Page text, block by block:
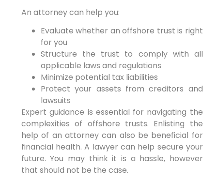
An attorney can help you:
Evaluate whether an offshore trust is right
for you
Structure the trust to comply with all
applicable laws and regulations
Minimize potential tax liabilities
Protect your assets from creditors and
lawsuits
Expert guidance is essential for navigating the
complexities of offshore trusts. Enlisting the
help of an attorney can also be beneficial for
financial health. A lawyer can help secure your
future. You may think it is a hassle, however
that should not be the case.